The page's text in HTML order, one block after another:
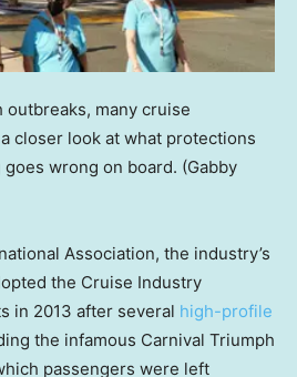
many cruise
closer look at what protections
wrong on board. (Gabby
Association, the industry’s
the Cruise Industry
in 2013 after several high-profile
the infamous Carnival Triumph
passengers were left